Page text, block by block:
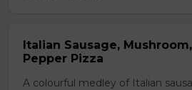
Italian Sausage,
Pepper Pizza
A colourful medley of Italian